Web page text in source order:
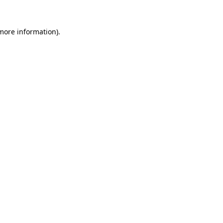
information).